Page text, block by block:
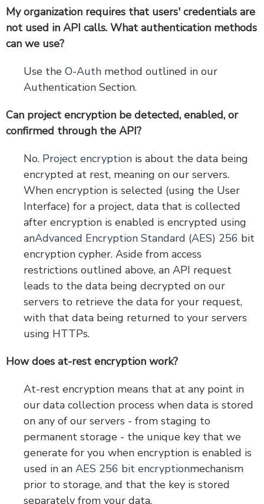
My organization requires that users' credentials are
not used in API calls. What authentication methods
can we use?
Use the O-Auth method outlined in our
Authentication Section.
Can project encryption be detected, enabled, or
confirmed through the API?
No. Project encryption is about the data being
encrypted at rest, meaning on our servers.
When encryption is selected (using the User
Interface) for a project, data that is collected
after encryption is enabled is encrypted using
anAdvanced Encryption Standard (AES) 256 bit
encryption cypher. Aside from access
restrictions outlined above, an API request
leads to the data being decrypted on our
servers to retrieve the data for your request,
with that data being returned to your servers
using HTTPs.
How does at-rest encryption work?
At-rest encryption means that at any point in
our data collection process when data is stored
on any of our servers - from staging to
permanent storage - the unique key that we
generate for you when encryption is enabled is
used in an AES 256 bit encryptionmechanism
prior to storage, and that the key is stored
separately from your data.